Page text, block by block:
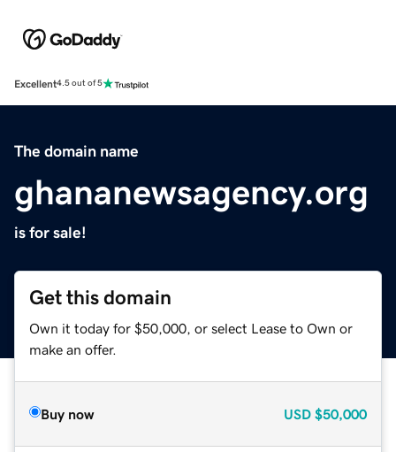
Excellent4.5 out of 5
The domain name
ghananewsagency.org
is for sale!
Get this domain
Own it today for $50,000, or select Lease to Own or
make an offer.
Buy now USD $50,000